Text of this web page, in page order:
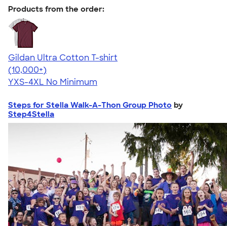
Products from the order:
Gildan Ultra Cotton T-shirt
4.64
304318
(10,000+)
YXS-4XL No Minimum
Steps for Stella Walk-A-Thon Group Photo by
Step4Stella